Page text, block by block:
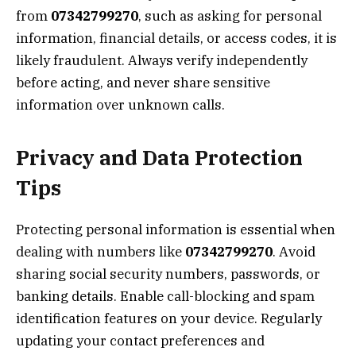
from 07342799270, such as asking for personal
information, financial details, or access codes, it is
likely fraudulent. Always verify independently
before acting, and never share sensitive
information over unknown calls.
Privacy and Data Protection
Tips
Protecting personal information is essential when
dealing with numbers like 07342799270. Avoid
sharing social security numbers, passwords, or
banking details. Enable call-blocking and spam
identification features on your device. Regularly
updating your contact preferences and